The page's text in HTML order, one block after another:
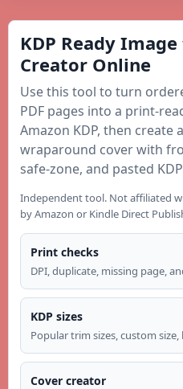
KDP Ready
Creator Online
Use this tool to turn
PDF pages into a print-
Amazon KDP, then create
wraparound cover with
safe-zone, and pasted
Independent tool. Not affiliated
by Amazon or Kindle Direct
Print checks
DPI, duplicate, missing page,
KDP sizes
Popular trim sizes, custom
Cover creator